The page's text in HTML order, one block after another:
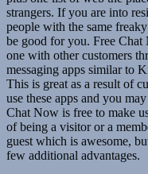
strangers. If you are into
people with the same
be good for you. Free
one with other customers
messaging apps similar to
This is great as a result of
use these apps and you
Chat Now is free to make
of being a visitor or a
guest which is awesome,
few additional advantages.